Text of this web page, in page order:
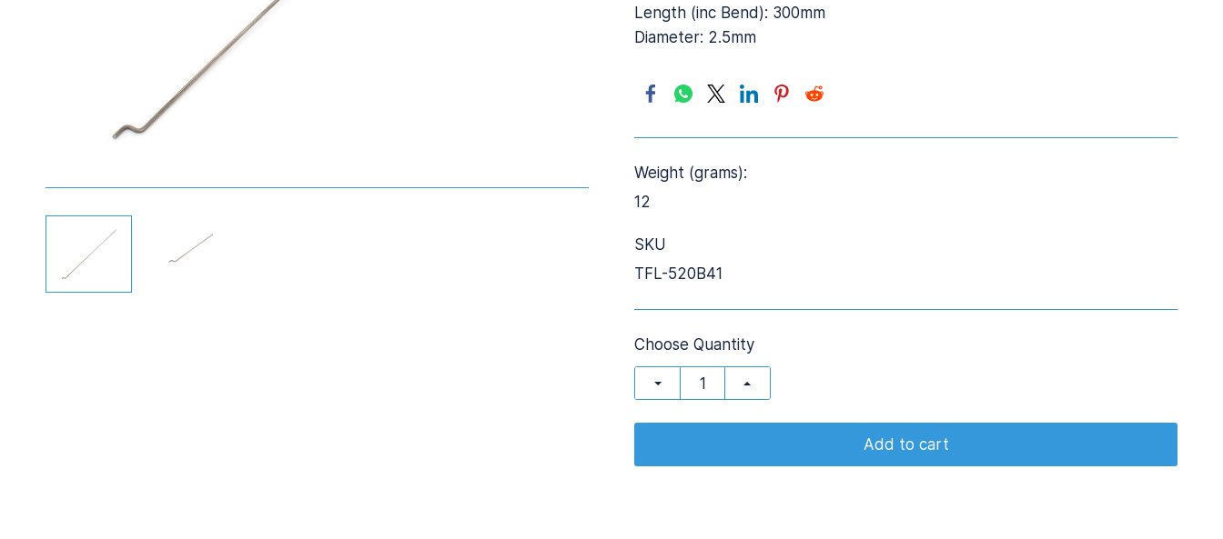
Length (inc Bend): 300mm
Diameter: 2.5mm
Weight (grams):
12
SKU
TFL-520B41
Choose Quantity
Add to cart